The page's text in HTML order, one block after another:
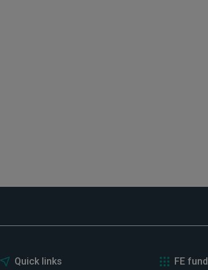
Quick links FE